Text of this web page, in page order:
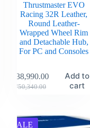
Thrustmaster EVO
Racing 32R Leather,
Round Leather-
Wrapped Wheel Rim
and Detachable Hub,
For PC and Consoles
₹50,340.00
38,990.00
Add to
cart
SALE